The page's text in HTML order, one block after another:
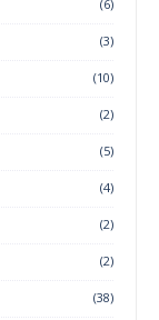
(6)
(3)
(10)
(2)
(5)
(4)
(2)
(2)
(38)